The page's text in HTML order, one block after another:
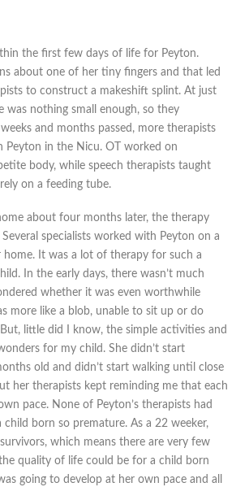
the first few days of life for Peyton.
about one of her tiny fingers and that led
to construct a makeshift splint. At just
was nothing small enough, so they
and months passed, more therapists
Peyton in the Nicu. OT worked on
body, while speech therapists taught
on a feeding tube.
about four months later, the therapy
Several specialists worked with Peyton on a
home. It was a lot of therapy for such a
In the early days, there wasn’t much
whether it was even worthwhile
more like a blob, unable to sit up or do
little did I know, the simple activities and
for my child. She didn’t start
old and didn’t start walking until close
her therapists kept reminding me that each
pace. None of Peyton’s therapists had
born so premature. As a 22 weeker,
which means there are very few
quality of life could be for a child born
going to develop at her own pace and all